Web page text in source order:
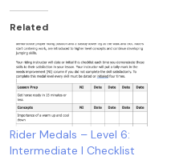
Related
Rider Medals – Level 6:
Intermediate I Checklist